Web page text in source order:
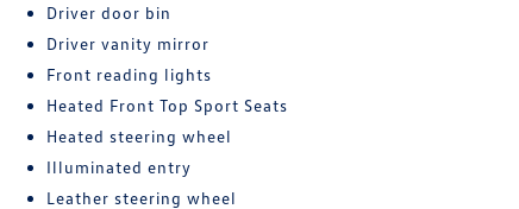
Driver door bin
Driver vanity mirror
Front reading lights
Heated Front Top Sport Seats
Heated steering wheel
Illuminated entry
Leather steering wheel